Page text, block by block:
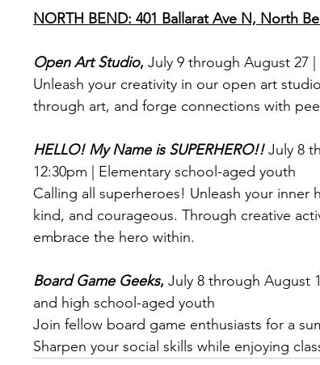
NORTH BEND: 401 Ballarat Ave N, North
Open Art Studio, July 9 through August 27 |
Unleash your creativity in our open art
through art, and forge connections with
HELLO! My Name is SUPERHERO!! July 8
12:30pm | Elementary school-aged youth
Calling all superheroes! Unleash your
kind, and courageous. Through creative
embrace the hero within.
Board Game Geeks, July 8 through August
and high school-aged youth
Join fellow board game enthusiasts for a
Sharpen your social skills while enjoying